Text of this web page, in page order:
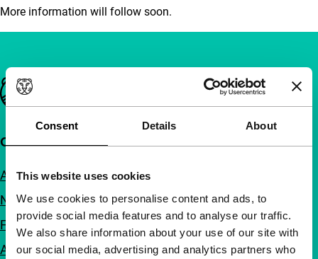
Consent Details About
This website uses cookies
We use cookies to personalise content and ads, to
provide social media features and to analyse our traffic.
We also share information about your use of our site with
our social media, advertising and analytics partners who
More information will follow soon.
Important links
Quick links
About us
Newsletters
FAQ
Accessibility